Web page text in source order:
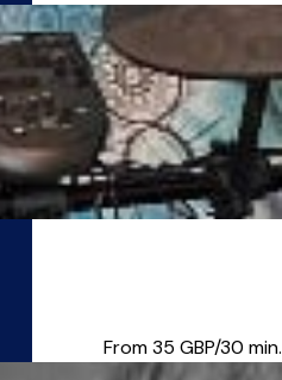
From 35 GBP/30 min.